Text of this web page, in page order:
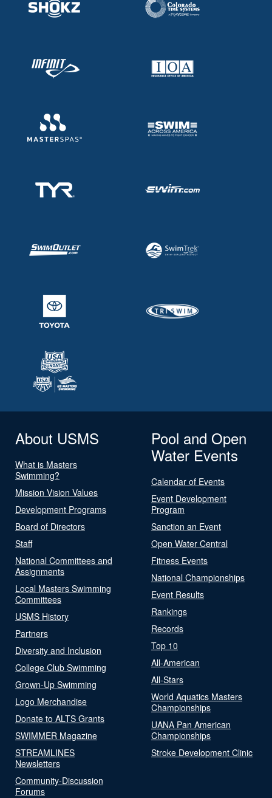
About USMS
What is Masters
Swimming?
Mission Vision Values
Development Programs
Board of Directors
Staff
National Committees and
Assignments
Local Masters Swimming
Committees
USMS History
Partners
Diversity and Inclusion
College Club Swimming
Grown-Up Swimming
Logo Merchandise
Donate to ALTS Grants
SWIMMER Magazine
STREAMLINES
Newsletters
Community-Discussion
Forums
Pool and Open
Water Events
Calendar of Events
Event Development
Program
Sanction an Event
Open Water Central
Fitness Events
National Championships
Event Results
Rankings
Records
Top 10
All-American
All-Stars
World Aquatics Masters
Championships
UANA Pan American
Championships
Stroke Development Clinic